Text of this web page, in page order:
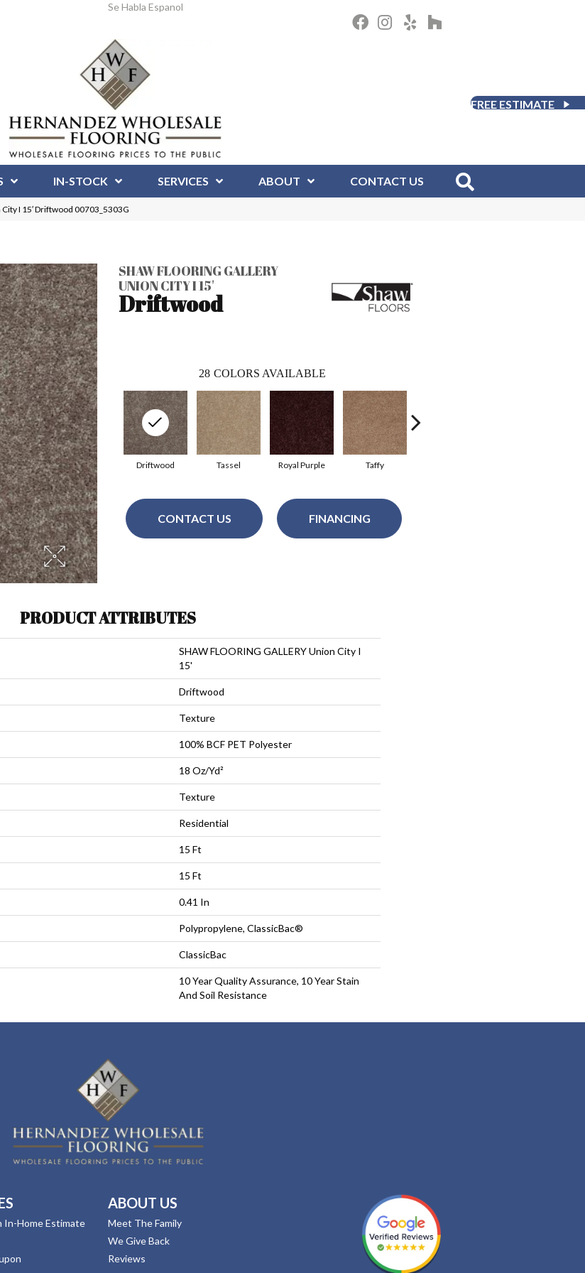
Se Habla Espanol
FREE ESTIMATE
IN-STOCK SERVICES ABOUT CONTACT US
I 15′ Driftwood 00703_5303G
SHAW FLOORING GALLERY
UNION CITY I 15'
Driftwood
28 COLORS AVAILABLE
Tassel Royal Purple Taffy
Driftwood
CONTACT US FINANCING
PRODUCT ATTRIBUTES
SHAW FLOORING GALLERY Union City I
15'
Driftwood
Texture
100% BCF PET Polyester
18 Oz/yd²
Texture
Residential
15 Ft
15 Ft
0.41 In
Polypropylene, ClassicBac®
ClassicBac
10 Year Quality Assurance, 10 Year Stain
And Soil Resistance
In-Home Estimate
ABOUT US
Meet The Family
We Give Back
Reviews